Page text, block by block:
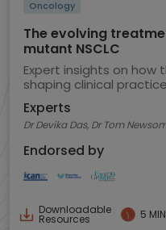
Oncology
The evolving
mutant NSCLC
Expert insights on how
shaping clinical practice
Experts
Dr Devika Das, Dr Tom
Endorsed by
Downloadable
Resources 5 MIN